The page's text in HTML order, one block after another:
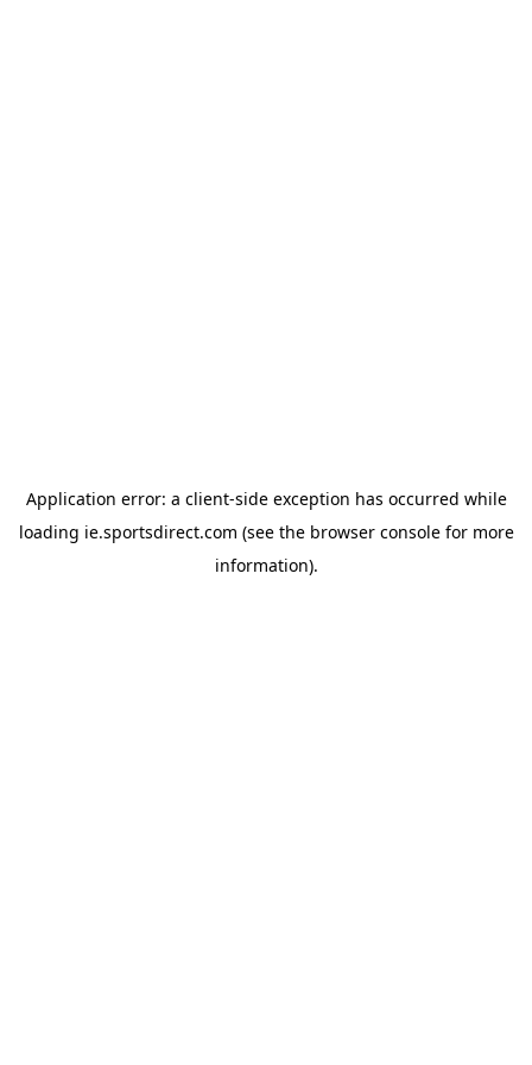
Application error: a client-side exception has occurred while
loading ie.sportsdirect.com (see the browser consolefor more
information).